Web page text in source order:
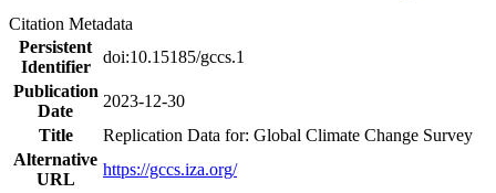
Citation Metadata
Persistent
Identifier
doi:10.15185/gccs.1
Publication
Date
2023-12-30
Title
Replication Data for: Global Climate Change Survey
Alternative
URL
https://gccs.iza.org/